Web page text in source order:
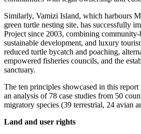
Similarly, Vamizi Island, which harbours
green turtle nesting site, has successfully
Project since 2003, combining community-
sustainable development, and luxury
reduced turtle bycatch and poaching,
empowered fisheries councils, and the
sanctuary.
The ten principles showcased in this
an analysis of 78 case studies from 50
migratory species (39 terrestrial, 24 avian
Land and user rights